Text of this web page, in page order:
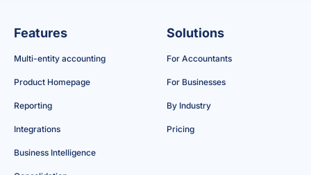
Features
Multi-entity accounting
Product Homepage
Reporting
Integrations
Business Intelligence
Solutions
For Accountants
For Businesses
By Industry
Pricing